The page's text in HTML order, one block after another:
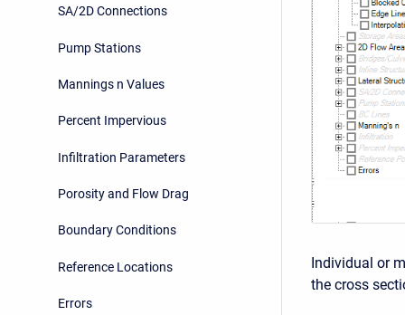
SA/2D Connections
Pump Stations
Mannings n Values
Percent Impervious
Infiltration Parameters
Porosity and Flow Drag
Boundary Conditions
Reference Locations
Errors
Individual or
the cross